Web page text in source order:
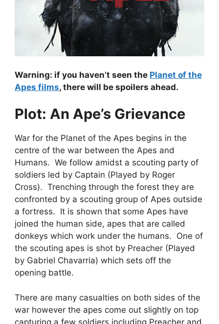
Warning: if you haven’t seen the Planet of the
Apes films, there will be spoilers ahead.
Plot: An Ape’s Grievance
War for the Planet of the Apes begins in the
centre of the war between the Apes and
Humans. We follow amidst a scouting party of
soldiers led by Captain (Played by Roger
Cross). Trenching through the forest they are
confronted by a scouting group of Apes outside
a fortress. It is shown that some Apes have
joined the human side, apes that are called
donkeys which work under the humans. One of
the scouting apes is shot by Preacher (Played
by Gabriel Chavarria) which sets off the
opening battle.
There are many casualties on both sides of the
war however the apes come out slightly on top
capturing a few soldiers including Preacher and